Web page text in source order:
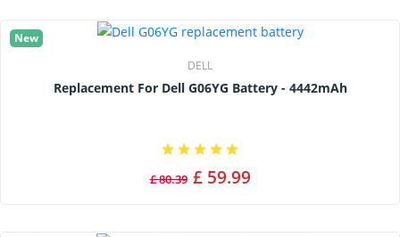
New
DELL
Replacement For Dell G06YG Battery - 4442mAh
£ 80.39 £ 59.99